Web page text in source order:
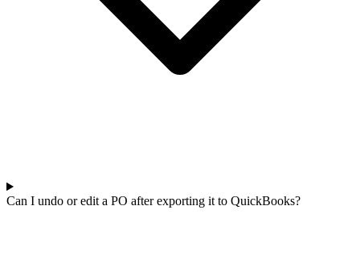
Can I undo or edit a PO after exporting it to QuickBooks?